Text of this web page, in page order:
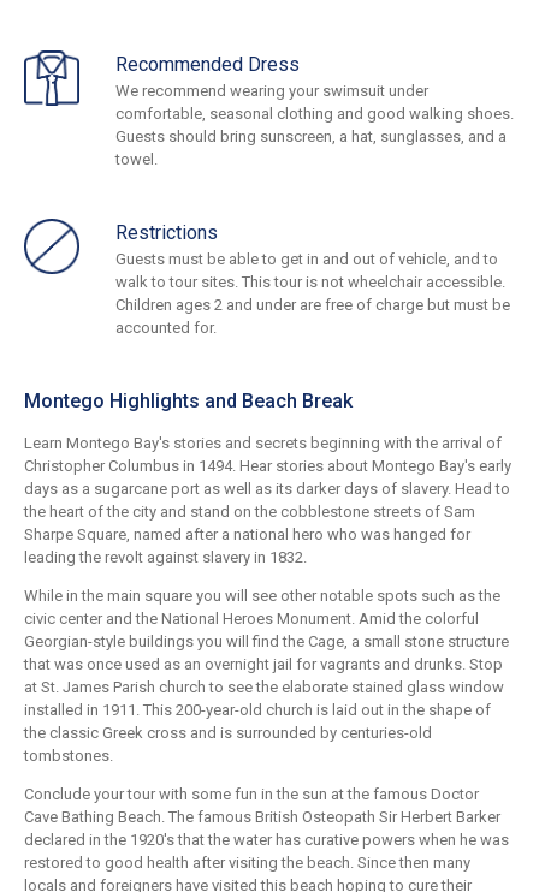
Recommended Dress
We recommend wearing your swimsuit under
comfortable, seasonal clothing and good walking shoes.
Guests should bring sunscreen, a hat, sunglasses, and a
towel.
Restrictions
Guests must be able to get in and out of vehicle, and to
walk to tour sites. This tour is not wheelchair accessible.
Children ages 2 and under are free of charge but must be
accounted for.
Montego Highlights and Beach Break
Learn Montego Bay's stories and secrets beginning with the arrival of
Christopher Columbus in 1494. Hear stories about Montego Bay's early
days as a sugarcane port as well as its darker days of slavery. Head to
the heart of the city and stand on the cobblestone streets of Sam
Sharpe Square, named after a national hero who was hanged for
leading the revolt against slavery in 1832.
While in the main square you will see other notable spots such as the
civic center and the National Heroes Monument. Amid the colorful
Georgian-style buildings you will find the Cage, a small stone structure
that was once used as an overnight jail for vagrants and drunks. Stop
at St. James Parish church to see the elaborate stained glass window
installed in 1911. This 200-year-old church is laid out in the shape of
the classic Greek cross and is surrounded by centuries-old
tombstones.
Conclude your tour with some fun in the sun at the famous Doctor
Cave Bathing Beach. The famous British Osteopath Sir Herbert Barker
declared in the 1920's that the water has curative powers when he was
restored to good health after visiting the beach. Since then many
locals and foreigners have visited this beach hoping to cure their